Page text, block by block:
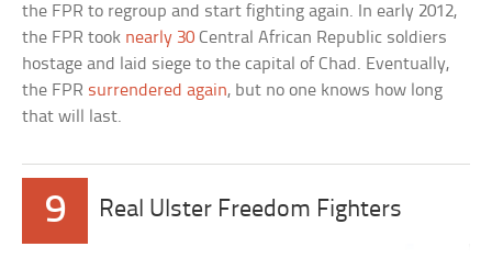
the FPR to regroup and start fighting again. In early 2012,
the FPR took nearly 30 Central African Republic soldiers
hostage and laid siege to the capital of Chad. Eventually,
the FPR surrendered again, but no one knows how long
that will last.
9 Real Ulster Freedom Fighters